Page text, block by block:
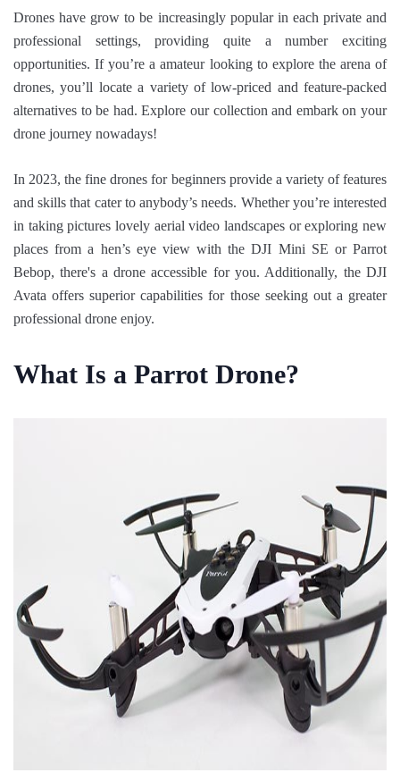
Drones have grow to be increasingly popular in each private and
professional settings, providing quite a number exciting
opportunities. If you’re a amateur looking to explore the arena of
drones, you’ll locate a variety of low-priced and feature-packed
alternatives to be had. Explore our collection and embark on your
drone journey nowadays!
In 2023, the fine drones for beginners provide a variety of features
and skills that cater to anybody’s needs. Whether you’re interested
in taking pictures lovely aerial video landscapes or exploring new
places from a hen’s eye view with the DJI Mini SE or Parrot
Bebop, there's a drone accessible for you. Additionally, the DJI
Avata offers superior capabilities for those seeking out a greater
professional drone enjoy.
What Is a Parrot Drone?